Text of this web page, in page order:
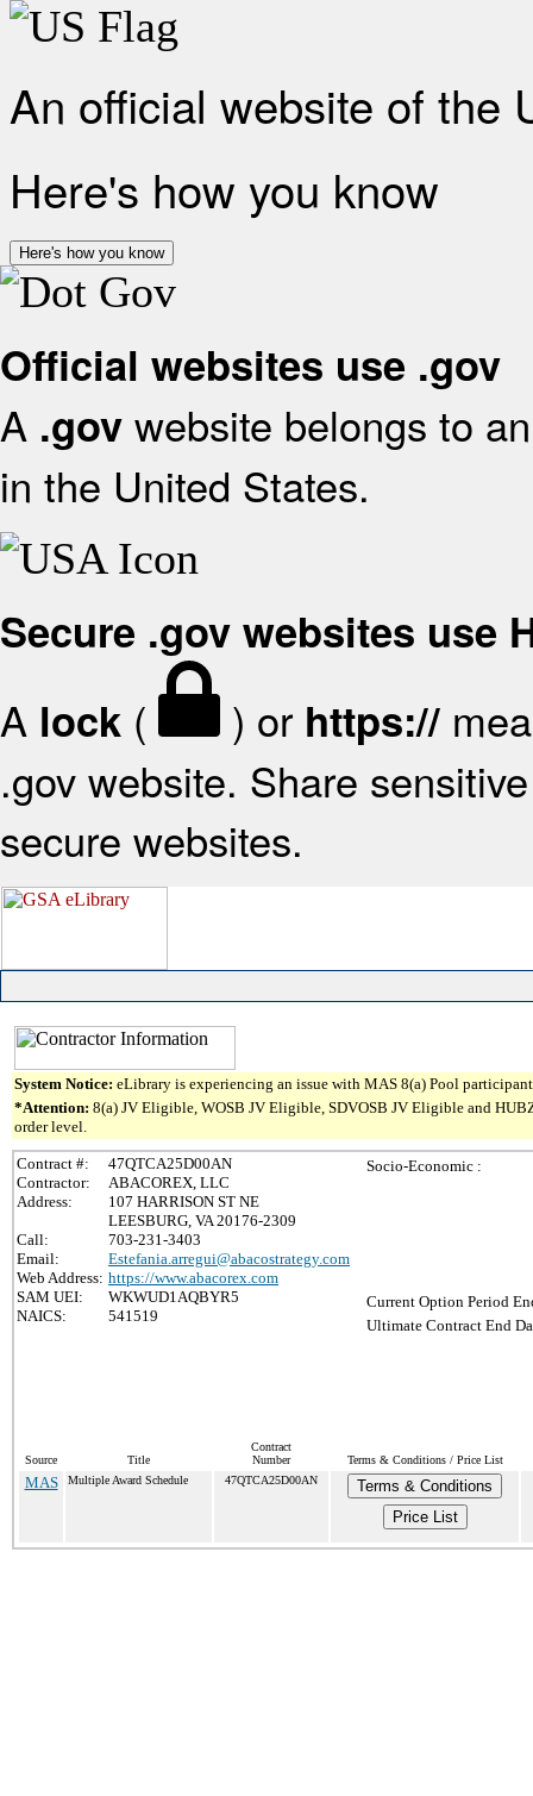
An official website of the
Here's how you know
Here's how you know
Official websites use .gov
A .gov website belongs to
in the United States.
Secure .gov websites use
A lock ( ) or https://
.gov website. Share
secure websites.
System Notice: eLibrary is experiencing an issue with MAS 8(a) Pool
*Attention: 8(a) JV Eligible, WOSB JV Eligible, SDVOSB JV Eligible and
order level.
Contract #:
47QTCA25D00AN
Contractor:
ABACOREX, LLC
Address:
107 HARRISON ST NE
LEESBURG, VA 20176-2309
Call:
703-231-3403
Email:
Estefania.arregui@abacostrategy.com
Web Address: https://www.abacorex.com
SAM UEI:
WKWUD1AQBYR5
NAICS:
541519
Socio-Economic :
Current Option Period
Ultimate Contract End
Source Title
Contract
Number
Terms & Conditions / Price List
MAS Multiple Award Schedule 47QTCA25D00AN
Terms & Conditions
Price List